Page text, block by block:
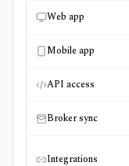
Web app
Mobile app
API access
Broker sync
Integrations